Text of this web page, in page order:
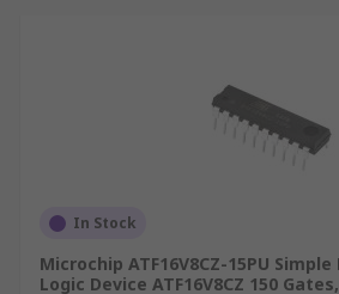
In Stock
Microchip ATF16V8CZ-15PU
Logic Device ATF16V8CZ 150